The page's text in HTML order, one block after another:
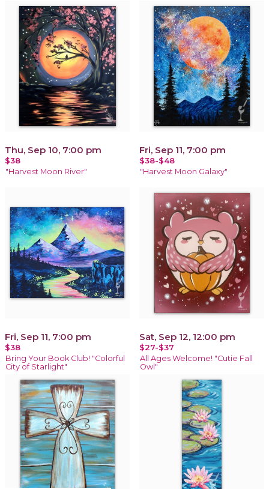
Thu, Sep 10, 7:00 pm
$38
"Harvest Moon River"
Fri, Sep 11, 7:00 pm
$38-$48
"Harvest Moon Galaxy"
Fri, Sep 11, 7:00 pm
$38
Bring Your Book Club! "Colorful
City of Starlight"
Sat, Sep 12, 12:00 pm
$27-$37
All Ages Welcome! "Cutie Fall
Owl"